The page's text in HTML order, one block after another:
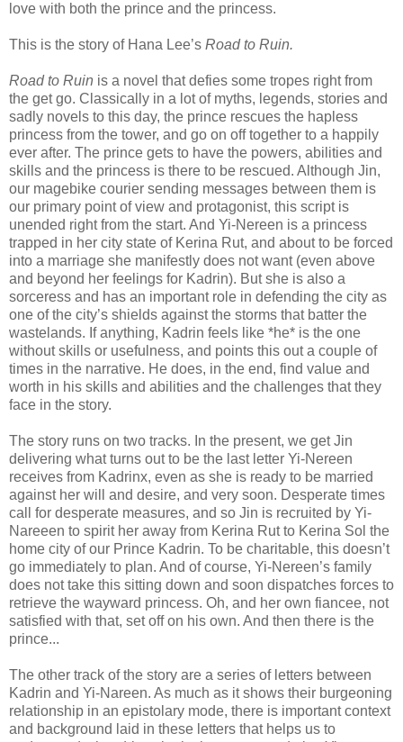
love with both the prince and the princess.
This is the story of Hana Lee’s Road to Ruin.
Road to Ruin is a novel that defies some tropes right from
the get go. Classically in a lot of myths, legends, stories and
sadly novels to this day, the prince rescues the hapless
princess from the tower, and go on off together to a happily
ever after. The prince gets to have the powers, abilities and
skills and the princess is there to be rescued. Although Jin,
our magebike courier sending messages between them is
our primary point of view and protagonist, this script is
unended right from the start. And Yi-Nereen is a princess
trapped in her city state of Kerina Rut, and about to be forced
into a marriage she manifestly does not want (even above
and beyond her feelings for Kadrin). But she is also a
sorceress and has an important role in defending the city as
one of the city’s shields against the storms that batter the
wastelands. If anything, Kadrin feels like *he* is the one
without skills or usefulness, and points this out a couple of
times in the narrative. He does, in the end, find value and
worth in his skills and abilities and the challenges that they
face in the story.
The story runs on two tracks. In the present, we get Jin
delivering what turns out to be the last letter Yi-Nereen
receives from Kadrinx, even as she is ready to be married
against her will and desire, and very soon. Desperate times
call for desperate measures, and so Jin is recruited by Yi-
Nareeen to spirit her away from Kerina Rut to Kerina Sol the
home city of our Prince Kadrin. To be charitable, this doesn’t
go immediately to plan. And of course, Yi-Nereen’s family
does not take this sitting down and soon dispatches forces to
retrieve the wayward princess. Oh, and her own fiancee, not
satisfied with that, set off on his own. And then there is the
prince...
The other track of the story are a series of letters between
Kadrin and Yi-Nareen. As much as it shows their burgeoning
relationship in an epistolary mode, there is important context
and background laid in these letters that helps us to